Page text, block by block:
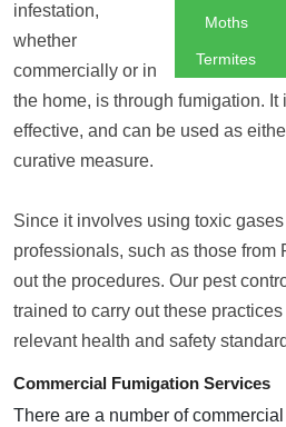
Moths
Termites
infestation,
whether
commercially or in
the home, is through fumigation. It
effective, and can be used as
curative measure.
Since it involves using toxic
professionals, such as those from
out the procedures. Our pest
trained to carry out these
relevant health and safety
Commercial Fumigation Services
There are a number of